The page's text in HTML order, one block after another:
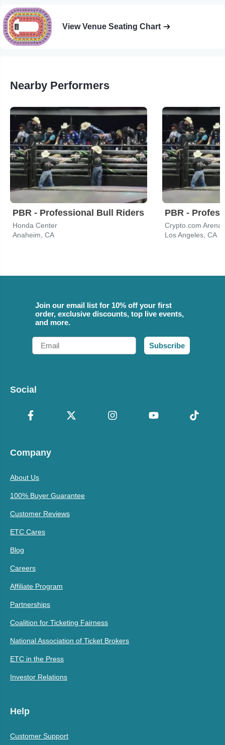
View Venue Seating Chart
Nearby Performers
PBR - Professional Bull Riders
Honda Center
Anaheim, CA
PBR -
Crypto.com Arena
Los Angeles, CA
Join our email list for 10% off your first
order, exclusive discounts, top live events,
and more.
Email
Subscribe
Social
Company
About Us
100% Buyer Guarantee
Customer Reviews
ETC Cares
Blog
Careers
Affiliate Program
Partnerships
Coalition for Ticketing Fairness
National Association of Ticket Brokers
ETC in the Press
Investor Relations
Help
Customer Support